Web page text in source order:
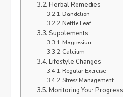
Herbal Remedies
Dandelion
Nettle Leaf
Supplements
Magnesium
Calcium
Lifestyle Changes
Regular Exercise
Stress Management
Monitoring Your Progress